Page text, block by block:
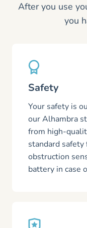
After you use
you
Safety
Your safety is
our Alhambra
from high-
standard safety
obstruction
battery in case